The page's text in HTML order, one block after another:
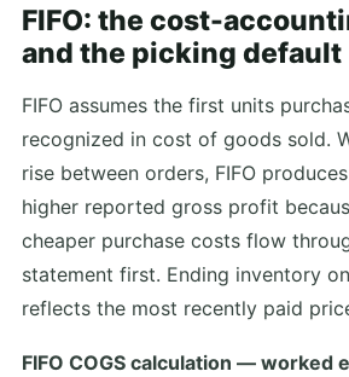
FIFO: the cost-
and the picking default
FIFO assumes the first units
recognized in cost of goods sold.
rise between orders, FIFO
higher reported gross profit
cheaper purchase costs flow
statement first. Ending inventory
reflects the most recently paid
FIFO COGS calculation — worked